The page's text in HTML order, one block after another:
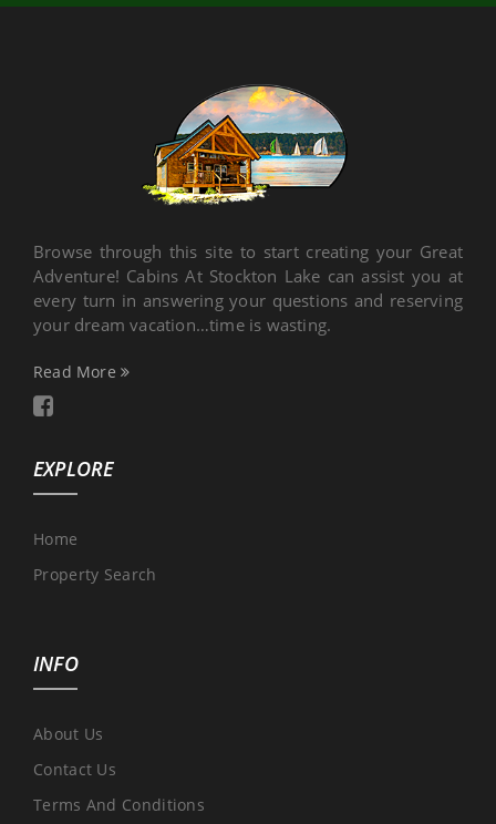
Browse through this site to start creating your Great
Adventure! Cabins At Stockton Lake can assist you at
every turn in answering your questions and reserving
your dream vacation…time is wasting.
Read More
EXPLORE
Home
Property Search
INFO
About Us
Contact Us
Terms And Conditions